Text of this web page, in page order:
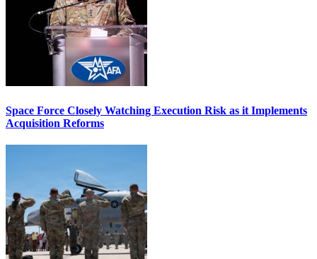
Space Force Closely Watching Execution Risk as it Implements
Acquisition Reforms